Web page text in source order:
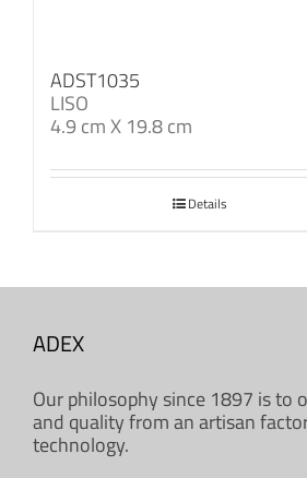
ADST1035
LISO
4.9 cm X 19.8 cm
Details
ADEX
Our philosophy since 1897 is to
and quality from an artisan
technology.